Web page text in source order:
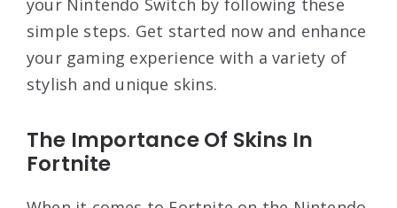
simple steps. Get started now and enhance
your gaming experience with a variety of
stylish and unique skins.
The Importance Of Skins In
Fortnite